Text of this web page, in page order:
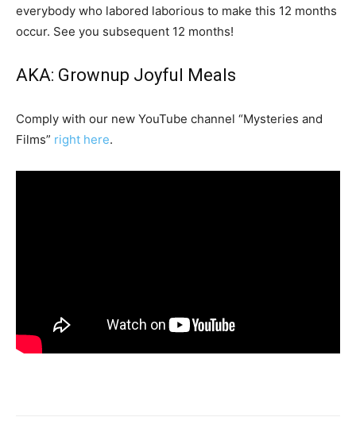
everybody who labored laborious to make this 12 months
occur. See you subsequent 12 months!
AKA: Grownup Joyful Meals
Comply with our new YouTube channel “Mysteries and
Films” right here.